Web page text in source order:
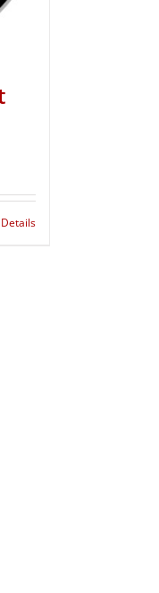
Details